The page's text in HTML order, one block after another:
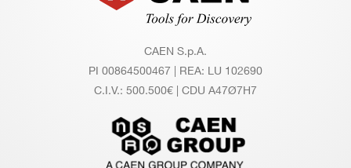
CAEN S.p.A.
PI 00864500467 | REA: LU 102690
C.I.V.: 500.500€ | CDU A47Ø7H7